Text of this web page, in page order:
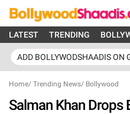
LATEST TRENDING
ADD BOLLYWODSHAADIS ON
Home/ Trending News/ Bollywood
Salman Khan Drops